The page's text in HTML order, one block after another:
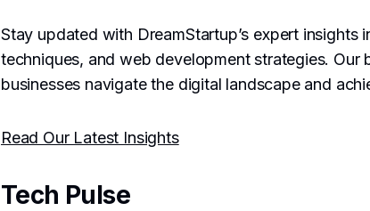
Stay updated with DreamStartup’s expert insights
techniques, and web development strategies.
businesses navigate the digital landscape and
Read Our Latest Insights
Tech Pulse